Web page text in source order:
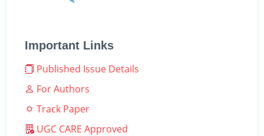
Important Links
Published Issue Details
For Authors
Track Paper
UGC CARE Approved